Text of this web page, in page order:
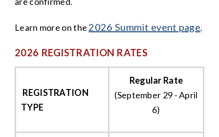
Learn more on the 2026 Summit event page.
2026 REGISTRATION RATES
REGISTRATION
TYPE
Regular Rate
(September 29 - April
6)